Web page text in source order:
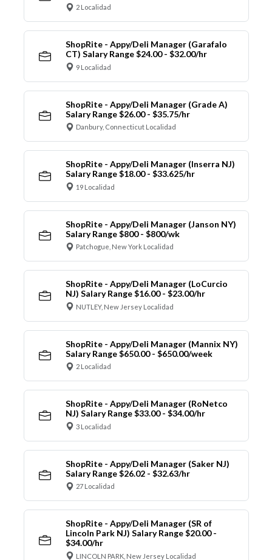
2 Localidad
ShopRite - Appy/Deli Manager (Garafalo
CT) Salary Range $24.00 - $32.00/hr
9 Localidad
ShopRite - Appy/Deli Manager (Grade A)
Salary Range $26.00 - $35.75/hr
Danbury, Connecticut Localidad
ShopRite - Appy/Deli Manager (Inserra NJ)
Salary Range $18.00 - $33.625/hr
19 Localidad
ShopRite - Appy/Deli Manager (Janson NY)
Salary Range $800 - $800/wk
Patchogue, New York Localidad
ShopRite - Appy/Deli Manager (LoCurcio
NJ) Salary Range $16.00 - $23.00/hr
NUTLEY, New Jersey Localidad
ShopRite - Appy/Deli Manager (Mannix NY)
Salary Range $650.00 - $650.00/week
2 Localidad
ShopRite - Appy/Deli Manager (RoNetco
NJ) Salary Range $33.00 - $34.00/hr
3 Localidad
ShopRite - Appy/Deli Manager (Saker NJ)
Salary Range $26.02 - $32.63/hr
27 Localidad
ShopRite - Appy/Deli Manager (SR of
Lincoln Park NJ) Salary Range $20.00 -
$34.00/hr
LINCOLN PARK, New Jersey Localidad